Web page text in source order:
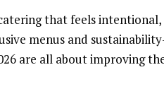
that feels
menus and
are all about improving